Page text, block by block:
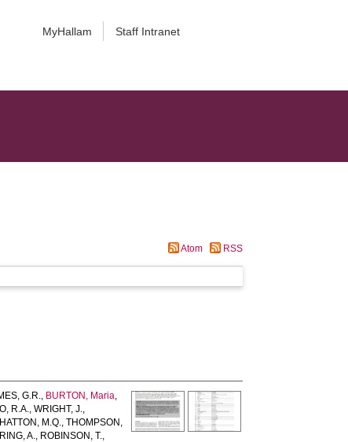
MyHallam Staff Intranet
Atom RSS
G.R., BURTON, Maria,
R.A.,WRIGHT, J.,
HATTON, M.Q.,THOMPSON,
RING, A., ROBINSON, T.,